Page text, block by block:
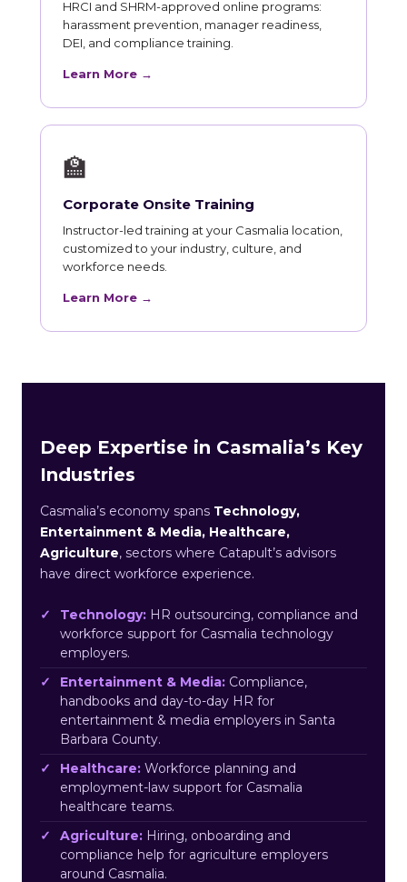
HRCI and SHRM-approved online programs:
harassment prevention, manager readiness,
DEI, and compliance training.
Learn More →
🏫
Corporate Onsite Training
Instructor-led training at your Casmalia location,
customized to your industry, culture, and
workforce needs.
Learn More →
Deep Expertise in Casmalia’s Key
Industries
Casmalia’s economy spans Technology,
Entertainment & Media, Healthcare,
Agriculture, sectors where Catapult’s advisors
have direct workforce experience.
Technology: HR outsourcing, compliance and
workforce support for Casmalia technology
employers.
Entertainment & Media: Compliance,
handbooks and day-to-day HR for
entertainment & media employers in Santa
Barbara County.
Healthcare: Workforce planning and
employment-law support for Casmalia
healthcare teams.
Agriculture: Hiring, onboarding and
compliance help for agriculture employers
around Casmalia.